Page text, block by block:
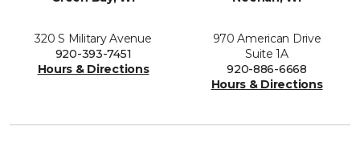
320 S Military Avenue
920-393-7451
Hours & Directions
970 American Drive
Suite 1A
920-886-6668
Hours & Directions